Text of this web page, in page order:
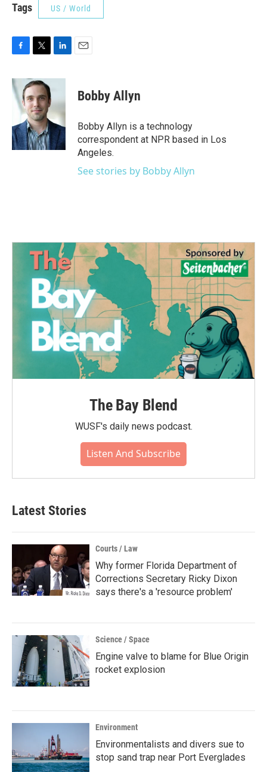
Tags US / World
c
e
b
o
k
i
t
e
r
n
e
d
I
n
Bobby Allyn
Bobby Allyn is a technology
correspondent at NPR based in Los
Angeles.
See stories by Bobby Allyn
The Bay Blend
WUSF's daily news podcast.
Listen And Subscribe
Latest Stories
Courts / Law
Why former Florida Department of
Corrections Secretary Ricky Dixon
says there's a 'resource problem'
Science / Space
Engine valve to blame for Blue Origin
rocket explosion
Environment
Environmentalists and divers sue to
stop sand trap near Port Everglades